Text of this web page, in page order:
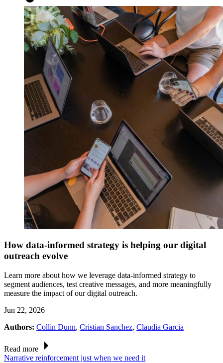
How data-informed strategy is helping our digital
outreach evolve
Learn more about how we leverage data-informed strategy to
segment audiences, test creative messages, and more meaningfully
measure the impact of our digital outreach.
Jun 22, 2026
Authors: Collin Dunn, Cristian Sanchez, Claudia Garcia
Read more
Narrative reinforcement just when we need it